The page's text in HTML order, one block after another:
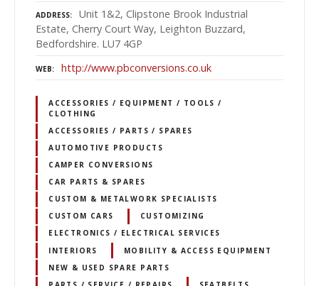
ADDRESS
Unit 1&2, Clipstone Brook Industrial
Estate, Cherry Court Way, Leighton Buzzard,
Bedfordshire. LU7 4GP
WEB http://www.pbconversions.co.uk
ACCESSORIES / EQUIPMENT / TOOLS /
CLOTHING
ACCESSORIES / PARTS / SPARES
AUTOMOTIVE PRODUCTS
CAMPER CONVERSIONS
CAR PARTS & SPARES
CUSTOM & METALWORK SPECIALISTS
CUSTOM CARS
CUSTOMIZING
ELECTRONICS / ELECTRICAL SERVICES
INTERIORS
MOBILITY & ACCESS EQUIPMENT
NEW & USED SPARE PARTS